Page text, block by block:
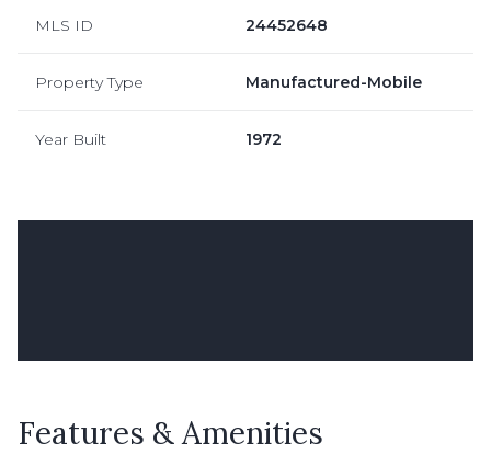
MLS ID 24452648
Property Type Manufactured-Mobile
Year Built 1972
Features & Amenities